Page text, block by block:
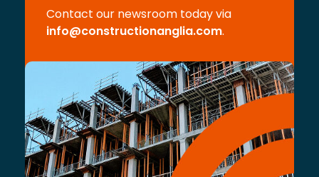
Contact our newsroom today via
info@constructionanglia.com.